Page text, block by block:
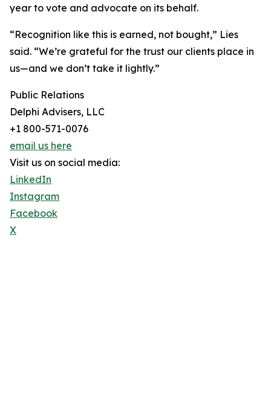
year to vote and advocate on its behalf.
“Recognition like this is earned, not bought,” Lies
said. “We’re grateful for the trust our clients place in
us—and we don’t take it lightly.”
Public Relations
Delphi Advisers, LLC
+1 800-571-0076
email us here
Visit us on social media:
LinkedIn
Instagram
Facebook
X